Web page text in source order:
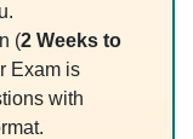
(2 Weeks to
Exam is
with